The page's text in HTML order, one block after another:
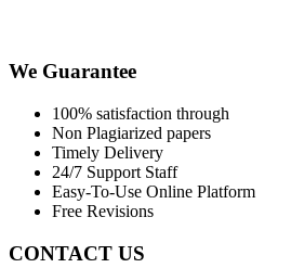
We Guarantee
100% satisfaction through
Non Plagiarized papers
Timely Delivery
24/7 Support Staff
Easy-To-Use Online Platform
Free Revisions
CONTACT US